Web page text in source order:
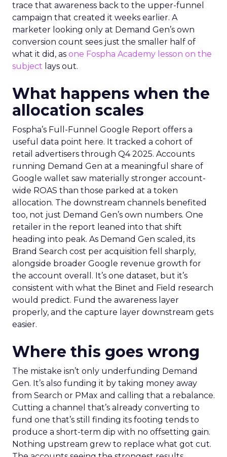
trace that awareness back to the upper-funnel
campaign that created it weeks earlier. A
marketer looking only at Demand Gen’s own
conversion count sees just the smaller half of
what it did, as one Fospha Academy lesson on the
subject lays out.
What happens when the
allocation scales
Fospha’s Full-Funnel Google Report offers a
useful data point here. It tracked a cohort of
retail advertisers through Q4 2025. Accounts
running Demand Gen at a meaningful share of
Google wallet saw materially stronger account-
wide ROAS than those parked at a token
allocation. The downstream channels benefited
too, not just Demand Gen’s own numbers. One
retailer in the report leaned into that shift
heading into peak. As Demand Gen scaled, its
Brand Search cost per acquisition fell sharply,
alongside broader Google revenue growth for
the account overall. It’s one dataset, but it’s
consistent with what the Binet and Field research
would predict. Fund the awareness layer
properly, and the capture layer downstream gets
easier.
Where this goes wrong
The mistake isn’t only underfunding Demand
Gen. It’s also funding it by taking money away
from Search or PMax and calling that a rebalance.
Cutting a channel that’s already converting to
fund one that’s still finding its footing tends to
produce a short-term dip with no offsetting gain.
Nothing upstream grew to replace what got cut.